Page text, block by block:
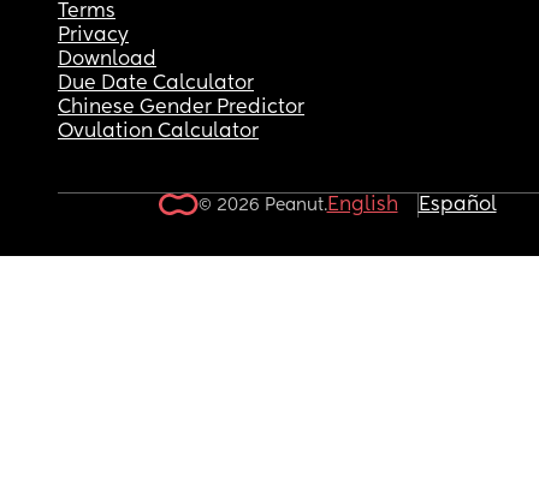
Terms
Privacy
Download
Due Date Calculator
Chinese Gender Predictor
Ovulation Calculator
© 2026 Peanut.English Español